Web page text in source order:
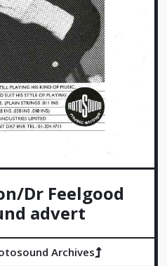
Dr Feelgood
advert
Archives